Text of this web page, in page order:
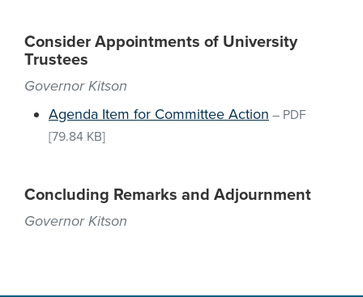
Consider Appointments of University
Trustees
Governor Kitson
Agenda Item for Committee Action – PDF
[79.84 KB]
Concluding Remarks and Adjournment
Governor Kitson